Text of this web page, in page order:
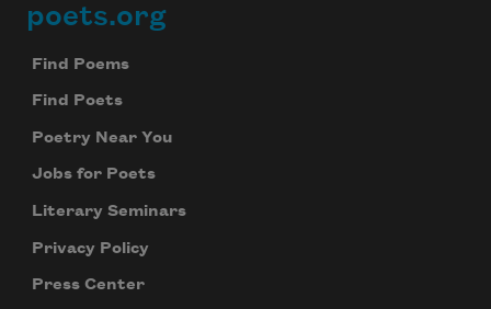
Footer
poets.org
Find Poems
Find Poets
Poetry Near You
Jobs for Poets
Literary Seminars
Privacy Policy
Press Center